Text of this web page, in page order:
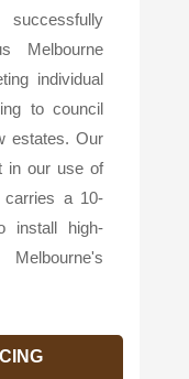
Melbourne
individual
to council
estates. Our
in our use of
carries a 10-
install high-